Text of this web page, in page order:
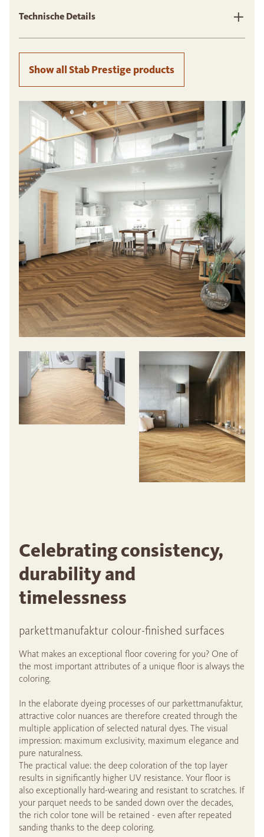
Technische Details
Show all Stab Prestige products
Celebrating consistency,
durability and
timelessness
parkettmanufaktur colour-finished surfaces
What makes an exceptional floor covering for you? One of
the most important attributes of a unique floor is always the
coloring.
In the elaborate dyeing processes of our parkettmanufaktur,
attractive color nuances are therefore created through the
multiple application of selected natural dyes. The visual
impression: maximum exclusivity, maximum elegance and
pure naturalness.
The practical value: the deep coloration of the top layer
results in significantly higher UV resistance. Your floor is
also exceptionally hard-wearing and resistant to scratches. If
your parquet needs to be sanded down over the decades,
the rich color tone will be retained - even after repeated
sanding thanks to the deep coloring.